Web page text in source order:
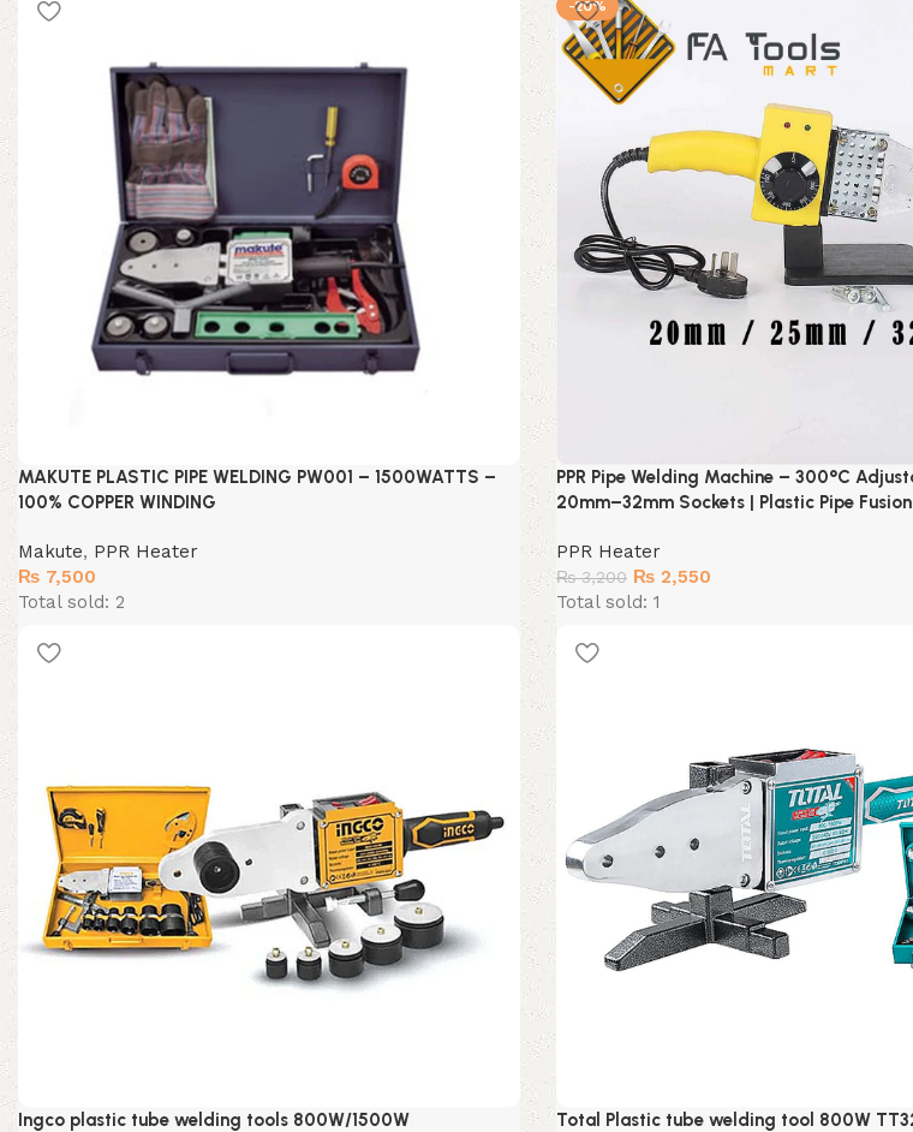
MAKUTE PLASTIC PIPE WELDING PW001 – 1500WATTS –
100% COPPER WINDING
Makute, PPR Heater
₨ 7,500
Total sold: 2
-20%
PPR Pipe Welding Machine – 300°C
20mm–32mm Sockets | Plastic Pipe Fusion
PPR Heater
₨3,200 Original
price
₨ 2,550
Total sold: 1
Ingco plastic tube welding tools 800W/1500W
Total Plastic tube welding tool 800W